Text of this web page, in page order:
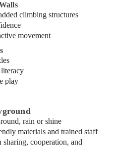
climbing structures
movement
play
rain or shine
materials and trained staff
sharing, cooperation, and